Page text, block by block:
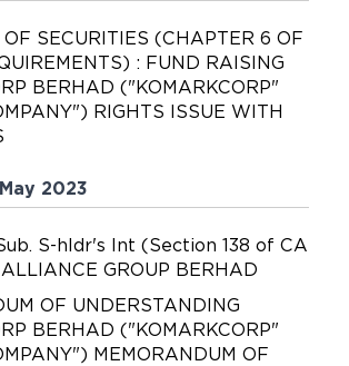
SECURITIES (CHAPTER 6 OF
: FUND RAISING
BERHAD ("KOMARKCORP"
RIGHTS ISSUE WITH
2023
S-hldr's Int (Section 138 of CA
GROUP BERHAD
OF UNDERSTANDING
BERHAD ("KOMARKCORP"
MEMORANDUM OF